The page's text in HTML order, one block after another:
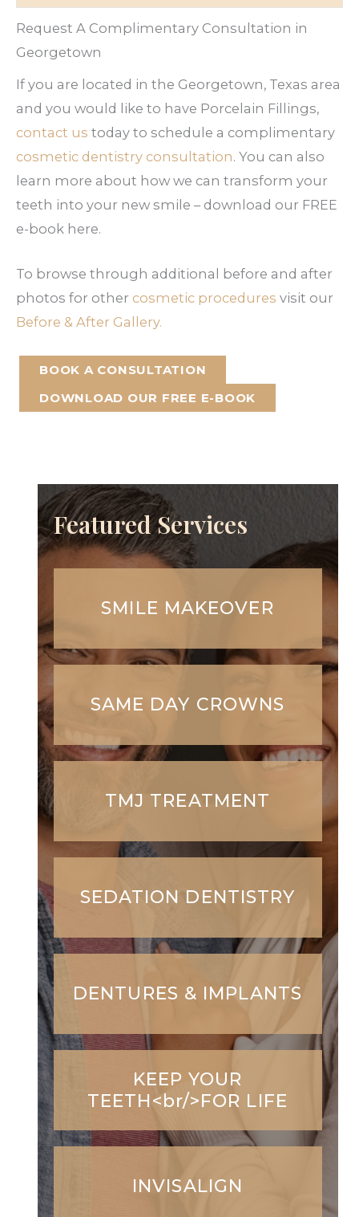
Request A Complimentary Consultation in
Georgetown
If you are located in the Georgetown, Texas area
and you would like to have Porcelain Fillings,
contact us today to schedule a complimentary
cosmetic dentistry consultation. You can also
learn more about how we can transform your
teeth into your new smile – download our FREE
e-book here.
To browse through additional before and after
photos for other cosmetic procedures visit our
Before & After Gallery.
BOOK A CONSULTATION
DOWNLOAD OUR FREE E-BOOK
Featured Services
SMILE MAKEOVER
SAME DAY CROWNS
TMJ TREATMENT
SEDATION DENTISTRY
DENTURES & IMPLANTS
KEEP YOUR
TEETH<br/>FOR LIFE
INVISALIGN